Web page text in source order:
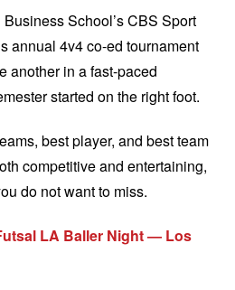
School’s CBS Sport
annual 4v4 co-ed tournament
another in a fast-paced
started on the right foot.
best player, and best team
competitive and entertaining,
do not want to miss.
LA Baller Night — Los